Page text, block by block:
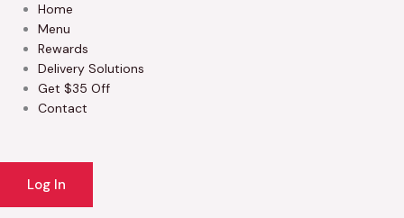
Home
Menu
Rewards
Delivery Solutions
Get $35 Off
Contact
Log In